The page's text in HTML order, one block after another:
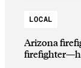
LOCAL
Arizona